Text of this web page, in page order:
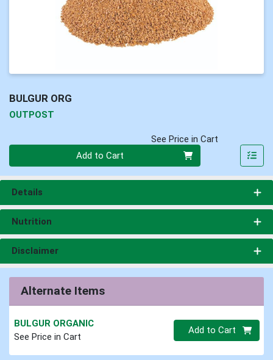
BULGUR ORG
OUTPOST
See Price in Cart
Add to Cart
Details
Nutrition
Disclaimer
Alternate Items
BULGUR ORGANIC
See Price in Cart
Quantity 0.00 lb
Add to Cart